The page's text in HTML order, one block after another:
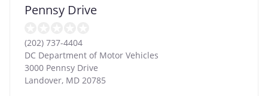
Pennsy Drive
(202) 737-4404
DC Department of Motor Vehicles
3000 Pennsy Drive
Landover, MD 20785